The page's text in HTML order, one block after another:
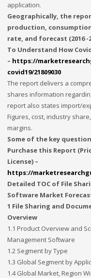
application.
Geographically, the
production,
rate, and forecast (2016
To Understand How
– https://
covid19/21809030
The report delivers a
shares information
report also states import/
Figures, cost, industry
margins.
Some of the key
Purchase this Report
License) –
https://
Detailed TOC of File
Software Market
1 File Sharing and
Overview
1.1 Product Overview and
Management Software
1.2 Segment by Type
1.3 Global Segment by
1.4 Global Market, Region